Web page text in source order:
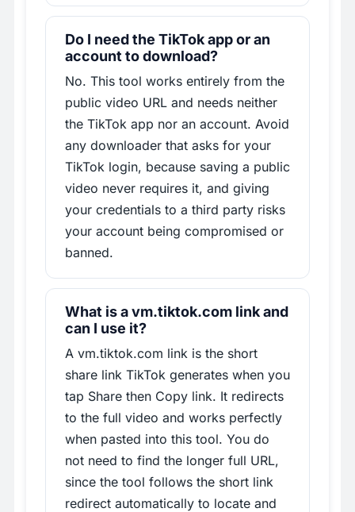
Do I need the TikTok app or an
account to download?
No. This tool works entirely from the
public video URL and needs neither
the TikTok app nor an account. Avoid
any downloader that asks for your
TikTok login, because saving a public
video never requires it, and giving
your credentials to a third party risks
your account being compromised or
banned.
What is a vm.tiktok.com link and
can I use it?
A vm.tiktok.com link is the short
share link TikTok generates when you
tap Share then Copy link. It redirects
to the full video and works perfectly
when pasted into this tool. You do
not need to find the longer full URL,
since the tool follows the short link
redirect automatically to locate and